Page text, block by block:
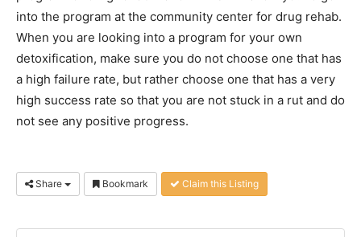
into the program at the community center for drug rehab.
When you are looking into a program for your own
detoxification, make sure you do not choose one that has
a high failure rate, but rather choose one that has a very
high success rate so that you are not stuck in a rut and do
not see any positive progress.
Share Bookmark Claim this Listing